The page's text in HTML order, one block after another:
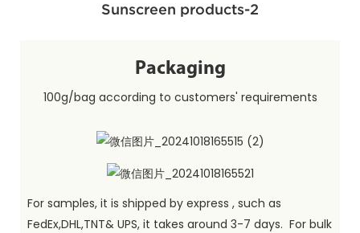
Sunscreen products-2
Packaging
100g/bag according to customers' requirements
For samples, it is shipped by express , such as
FedEx,DHL,TNT& UPS, it takes around 3-7 days. For bulk